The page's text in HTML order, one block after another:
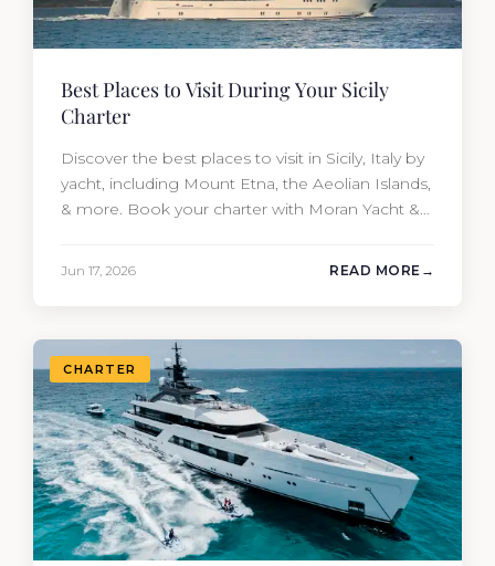
Best Places to Visit During Your Sicily
Charter
Discover the best places to visit in Sicily, Italy by
yacht, including Mount Etna, the Aeolian Islands,
& more. Book your charter with Moran Yacht &
Jun 17, 2026 READ MORE
CHARTER